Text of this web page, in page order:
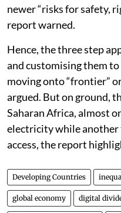
inequality gap between
newer “risks for safety,
report warned.
Hence, the three step
and customising them
moving onto “frontier”
argued. But on ground,
Saharan Africa, almost
electricity while another
access, the report
Developing Countries